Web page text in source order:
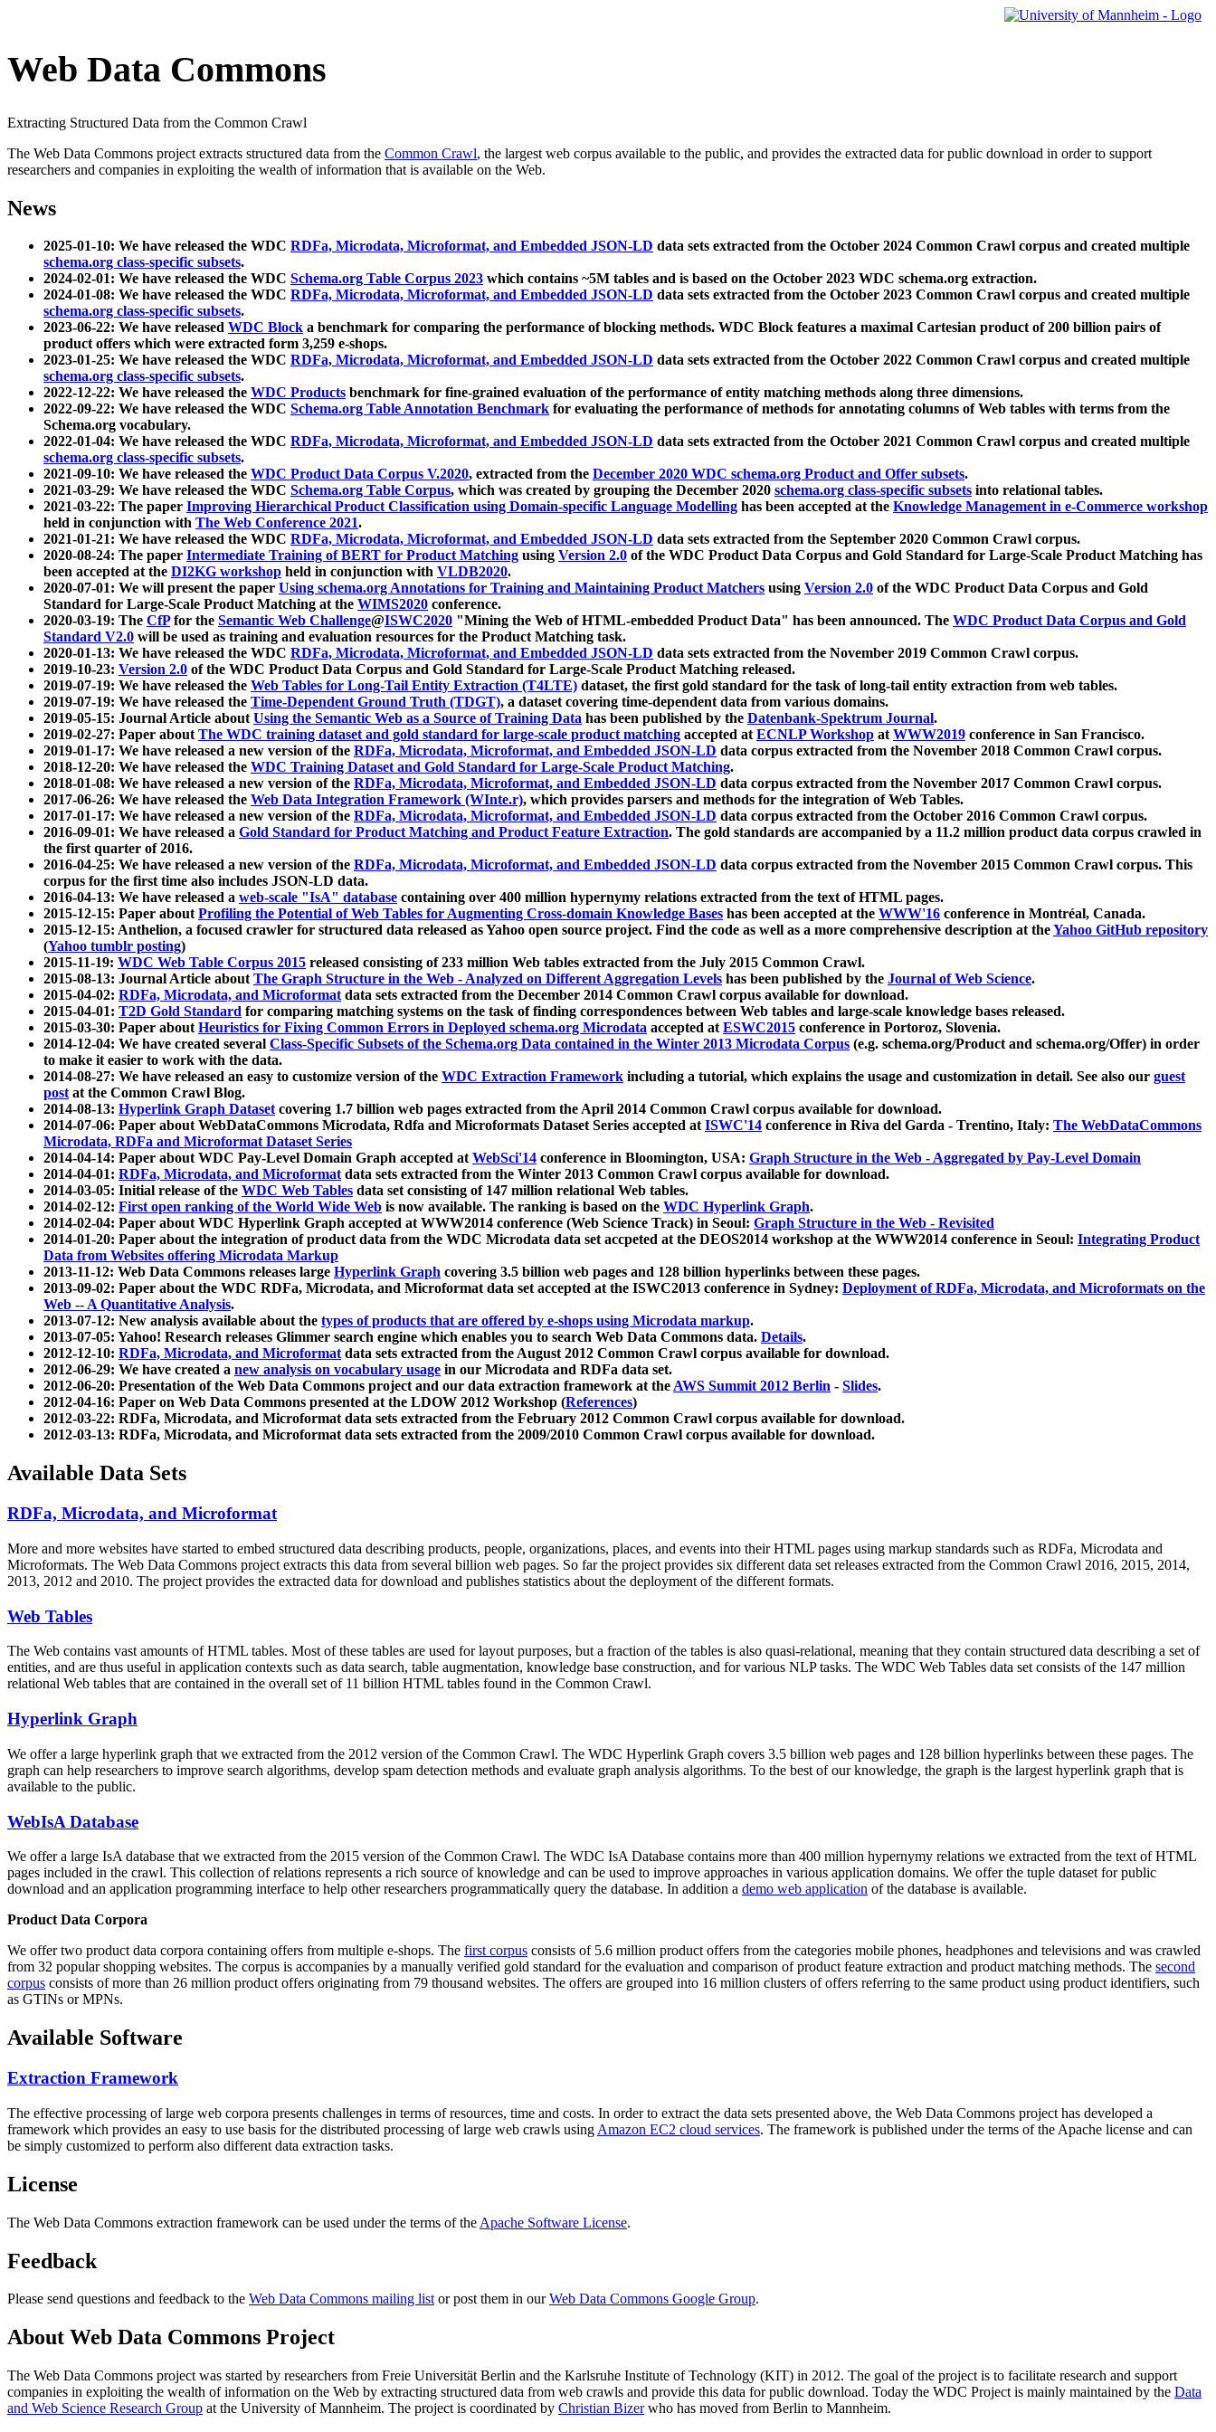
Web Data Commons
Extracting Structured Data from the Common Crawl
The Web Data Commons project extracts structured data from the Common Crawl, the largest web corpus available to the public, and provides the extracted data for public download in order to support
researchers and companies in exploiting the wealth of information that is available on the Web.
News
2025-01-10: We have released the WDC RDFa, Microdata, Microformat, and Embedded JSON-LD data sets extracted from the October 2024 Common Crawl corpus and created multiple
schema.org class-specific subsets.
2024-02-01: We have released the WDC Schema.org Table Corpus 2023 which contains ~5M tables and is based on the October 2023 WDC schema.org extraction.
2024-01-08: We have released the WDC RDFa, Microdata, Microformat, and Embedded JSON-LD data sets extracted from the October 2023 Common Crawl corpus and created multiple
schema.org class-specific subsets.
2023-06-22: We have released WDC Block a benchmark for comparing the performance of blocking methods. WDC Block features a maximal Cartesian product of 200 billion pairs of
product offers which were extracted form 3,259 e-shops.
2023-01-25: We have released the WDC RDFa, Microdata, Microformat, and Embedded JSON-LD data sets extracted from the October 2022 Common Crawl corpus and created multiple
schema.org class-specific subsets.
2022-12-22: We have released the WDC Products benchmark for fine-grained evaluation of the performance of entity matching methods along three dimensions.
2022-09-22: We have released the WDC Schema.org Table Annotation Benchmark for evaluating the performance of methods for annotating columns of Web tables with terms from the
Schema.org vocabulary.
2022-01-04: We have released the WDC RDFa, Microdata, Microformat, and Embedded JSON-LD data sets extracted from the October 2021 Common Crawl corpus and created multiple
schema.org class-specific subsets.
2021-09-10: We have released the WDC Product Data Corpus V.2020, extracted from the December 2020 WDC schema.org Product and Offer subsets.
2021-03-29: We have released the WDC Schema.org Table Corpus, which was created by grouping the December 2020 schema.org class-specific subsets into relational tables.
2021-03-22: The paper Improving Hierarchical Product Classification using Domain-specific Language Modelling has been accepted at the Knowledge Management in e-Commerce workshop
held in conjunction with The Web Conference 2021.
2021-01-21: We have released the WDC RDFa, Microdata, Microformat, and Embedded JSON-LD data sets extracted from the September 2020 Common Crawl corpus.
2020-08-24: The paper Intermediate Training of BERT for Product Matching using Version 2.0 of the WDC Product Data Corpus and Gold Standard for Large-Scale Product Matching has
been accepted at the DI2KG workshop held in conjunction with VLDB2020.
2020-07-01: We will present the paper Using schema.org Annotations for Training and Maintaining Product Matchers using Version 2.0 of the WDC Product Data Corpus and Gold
Standard for Large-Scale Product Matching at the WIMS2020 conference.
2020-03-19: The CfPfor the Semantic Web Challenge@ISWC2020 "Mining the Web of HTML-embedded Product Data" has been announced. The WDC Product Data Corpus and Gold
Standard V2.0 will be used as training and evaluation resources for the Product Matching task.
2020-01-13: We have released the WDC RDFa, Microdata, Microformat, and Embedded JSON-LD data sets extracted from the November 2019 Common Crawl corpus.
2019-10-23: Version 2.0 of the WDC Product Data Corpus and Gold Standard for Large-Scale Product Matching released.
2019-07-19: We have released the Web Tables for Long-Tail Entity Extraction (T4LTE) dataset, the first gold standard for the task of long-tail entity extraction from web tables.
2019-07-19: We have released the Time-Dependent Ground Truth (TDGT), a dataset covering time-dependent data from various domains.
2019-05-15: Journal Article aboutUsing the Semantic Web as a Source of Training Data has been published by the Datenbank-Spektrum Journal.
2019-02-27: Paper aboutThe WDC training dataset and gold standard for large-scale product matching accepted atECNLP Workshop atWWW2019 conference in San Francisco.
2019-01-17: We have released a new version of the RDFa, Microdata, Microformat, and Embedded JSON-LD data corpus extracted from the November 2018 Common Crawl corpus.
2018-12-20: We have released the WDC Training Dataset and Gold Standard for Large-Scale Product Matching.
2018-01-08: We have released a new version of the RDFa, Microdata, Microformat, and Embedded JSON-LD data corpus extracted from the November 2017 Common Crawl corpus.
2017-06-26: We have released the Web Data Integration Framework (WInte.r), which provides parsers and methods for the integration of Web Tables.
2017-01-17: We have released a new version of the RDFa, Microdata, Microformat, and Embedded JSON-LD data corpus extracted from the October 2016 Common Crawl corpus.
2016-09-01: We have released a Gold Standard for Product Matching and Product Feature Extraction. The gold standards are accompanied by a 11.2 million product data corpus crawled in
the first quarter of 2016.
2016-04-25: We have released a new version of the RDFa, Microdata, Microformat, and Embedded JSON-LD data corpus extracted from the November 2015 Common Crawl corpus. This
corpus for the first time also includes JSON-LD data.
2016-04-13: We have released a web-scale "IsA" database containing over 400 million hypernymy relations extracted from the text of HTML pages.
2015-12-15: Paper aboutProfiling the Potential of Web Tables for Augmenting Cross-domain Knowledge Bases has been accepted at the WWW'16 conference in Montréal, Canada.
2015-12-15: Anthelion, a focused crawler for structured data released as Yahoo open source project. Find the code as well as a more comprehensive description at theYahoo GitHub repository
(Yahoo tumblr posting)
2015-11-19: WDC Web Table Corpus 2015 released consisting of 233 million Web tables extracted from the July 2015 Common Crawl.
2015-08-13: Journal Article aboutThe Graph Structure in the Web - Analyzed on Different Aggregation Levels has been published by the Journal of Web Science.
2015-04-02: RDFa, Microdata, and Microformatdata sets extracted from the December 2014 Common Crawl corpus available for download.
2015-04-01: T2D Gold Standard for comparing matching systems on the task of finding correspondences between Web tables and large-scale knowledge bases released.
2015-03-30: Paper aboutHeuristics for Fixing Common Errors in Deployed schema.org Microdata accepted atESWC2015 conference in Portoroz, Slovenia.
2014-12-04: We have created several Class-Specific Subsets of the Schema.org Data contained in the Winter 2013 Microdata Corpus (e.g. schema.org/Product and schema.org/Offer) in order
to make it easier to work with the data.
2014-08-27: We have released an easy to customize version of the WDC Extraction Framework including a tutorial, which explains the usage and customization in detail. See also our guest
postat the Common Crawl Blog.
2014-08-13: Hyperlink Graph Datasetcovering 1.7 billion web pages extracted from the April 2014 Common Crawl corpus available for download.
2014-07-06: Paper about WebDataCommons Microdata, Rdfa and Microformats Dataset Series accepted atISWC'14 conference in Riva del Garda - Trentino, Italy: The WebDataCommons
Microdata, RDFa and Microformat Dataset Series
2014-04-14: Paper about WDC Pay-Level Domain Graph accepted atWebSci'14 conference in Bloomington, USA: Graph Structure in the Web - Aggregated by Pay-Level Domain
2014-04-01: RDFa, Microdata, and Microformatdata sets extracted from the Winter 2013 Common Crawl corpus available for download.
2014-03-05: Initial release of the WDC Web Tables data set consisting of 147 million relational Web tables.
2014-02-12: First open ranking of the World Wide Web is now available. The ranking is based on the WDC Hyperlink Graph.
2014-02-04: Paper about WDC Hyperlink Graph accepted at WWW2014 conference (Web Science Track) in Seoul: Graph Structure in the Web - Revisited
2014-01-20: Paper about the integration of product data from the WDC Microdata data set accpeted at the DEOS2014 workshop at the WWW2014 conference in Seoul: Integrating Product
Data from Websites offering Microdata Markup
2013-11-12: Web Data Commons releases large Hyperlink Graph covering 3.5 billion web pages and 128 billion hyperlinks between these pages.
2013-09-02: Paper about the WDC RDFa, Microdata, and Microformat data set accepted at the ISWC2013 conference in Sydney: Deployment of RDFa, Microdata, and Microformats on the
Web -- A Quantitative Analysis.
2013-07-12: New analysis available about the types of products that are offered by e-shops using Microdata markup.
2013-07-05: Yahoo! Research releases Glimmer search engine which enables you to search Web Data Commons data. Details.
2012-12-10: RDFa, Microdata, and Microformatdata sets extracted from the August 2012 Common Crawl corpus available for download.
2012-06-29: We have created a new analysis on vocabulary usage in our Microdata and RDFa data set.
2012-06-20: Presentation of the Web Data Commons project and our data extraction framework at theAWS Summit 2012 Berlin - Slides.
2012-04-16: Paper on Web Data Commons presented at the LDOW 2012 Workshop (References)
2012-03-22: RDFa, Microdata, and Microformat data sets extracted from the February 2012 Common Crawl corpus available for download.
2012-03-13: RDFa, Microdata, and Microformat data sets extracted from the 2009/2010 Common Crawl corpus available for download.
Available Data Sets
RDFa, Microdata, and Microformat
More and more websites have started to embed structured data describing products, people, organizations, places, and events into their HTML pages using markup standards such as RDFa, Microdata and
Microformats. The Web Data Commons project extracts this data from several billion web pages. So far the project provides six different data set releases extracted from the Common Crawl 2016, 2015, 2014,
2013, 2012 and 2010. The project provides the extracted data for download and publishes statistics about the deployment of the different formats.
Web Tables
The Web contains vast amounts ofHTML tables. Most of these tables are used for layout purposes, but a fraction of the tables is also quasi-relational, meaning that they contain structured data describing a set of
entities, and are thus useful in application contexts such as data search, table augmentation, knowledge base construction, and for various NLP tasks. The WDC Web Tables data set consists of the 147 million
relational Web tables that are contained in the overall set of 11 billion HTML tables found in the Common Crawl.
Hyperlink Graph
We offer a large hyperlink graph that we extracted from the 2012 version of the Common Crawl. The WDC Hyperlink Graph covers 3.5 billion web pages and 128 billion hyperlinks between these pages. The
graph can help researchers to improve search algorithms, develop spam detection methods and evaluate graph analysis algorithms. To the best of our knowledge, the graph is the largest hyperlink graph that is
available to the public.
WebIsA Database
We offer a large IsA database that we extracted from the 2015 version of the Common Crawl. The WDC IsA Database contains more than 400 million hypernymy relations we extracted from the text of HTML
pages included in the crawl. This collection of relations represents a rich source of knowledge and can be used to improve approaches in various application domains. We offer the tuple dataset for public
download and an application programming interface to help other researchers programmatically query the database. In addition a demo web application of the database is available.
Product Data Corpora
We offer two product data corpora containing offers from multiple e-shops. The first corpus consists of 5.6 million product offers from the categories mobile phones, headphones and televisions and was crawled
from 32 popular shopping websites. The corpus is accompanies by a manually verified gold standard for the evaluation and comparison of product feature extraction and product matching methods. The second
corpus consists of more than 26 million product offers originating from 79 thousand websites. The offers are grouped into 16 million clusters of offers referring to the same product using product identifiers, such
as GTINs or MPNs.
Available Software
Extraction Framework
The effective processing of large web corpora presents challenges in terms of resources, time and costs. In order to extract the data sets presented above, the Web Data Commons project has developed a
framework which provides an easy to use basis for the distributed processing of large web crawls using Amazon EC2 cloud services. The framework is published under the terms of the Apache license and can
be simply customized to perform also different data extraction tasks.
License
The Web Data Commons extraction framework can be used under the terms of the Apache Software License.
Feedback
Please send questions and feedback to the Web Data Commons mailing listor post them in ourWeb Data Commons Google Group.
About Web Data Commons Project
The Web Data Commons project was started by researchers from Freie Universität Berlin and the Karlsruhe Institute of Technology (KIT) in 2012. The goal of the project is to facilitate research and support
companies in exploiting the wealth of information on the Web by extracting structured data from web crawls and provide this data for public download. Today the WDC Project is mainly maintained by the Data
and Web Science Research Group at the University of Mannheim. The project is coordinated by Christian Bizerwho has moved from Berlin to Mannheim.